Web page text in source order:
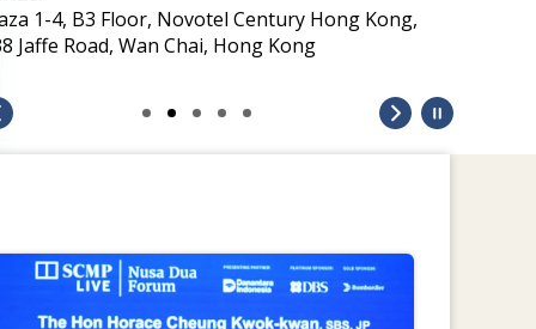
1-4, B3 Floor, Novotel Century Hong Kong,
Jaffe Road, Wan Chai, Hong Kong